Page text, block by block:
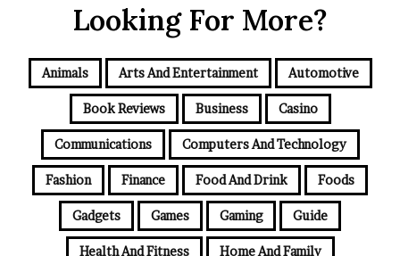
Looking For More?
Animals Arts And Entertainment Automotive
Book Reviews Business Casino
Communications Computers And Technology
Fashion Finance Food And Drink Foods
Gadgets Games Gaming Guide
Health And Fitness Home And Family